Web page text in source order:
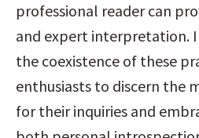
professional reader can
and expert interpretation.
the coexistence of these
enthusiasts to discern the
for their inquiries and